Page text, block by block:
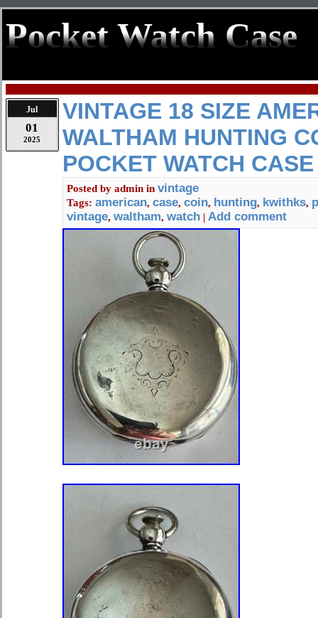
Pocket Watch Case
Jul
01
2025
VINTAGE 18 SIZE
WALTHAM HUNTING
POCKET WATCH
Posted by admin in vintage
Tags: american, case, coin, hunting, kwithks,
vintage, waltham, watch | Add comment